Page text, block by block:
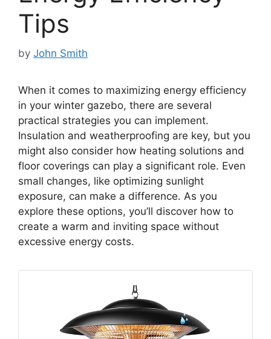
Tips
by John Smith
When it comes to maximizing energy efficiency
in your winter gazebo, there are several
practical strategies you can implement.
Insulation and weatherproofing are key, but you
might also consider how heating solutions and
floor coverings can play a significant role. Even
small changes, like optimizing sunlight
exposure, can make a difference. As you
explore these options, you’ll discover how to
create a warm and inviting space without
excessive energy costs.